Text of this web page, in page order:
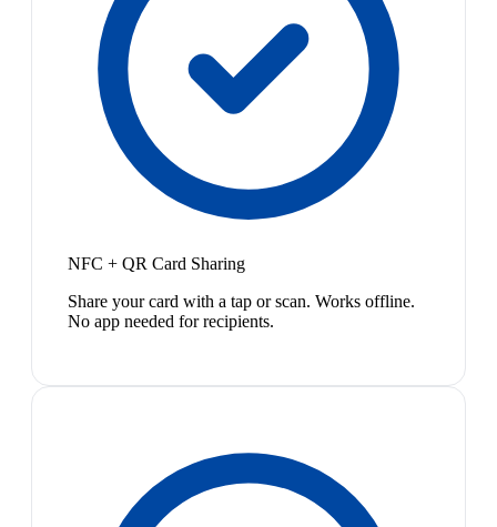
NFC + QR Card Sharing
Share your card with a tap or scan. Works offline.
No app needed for recipients.